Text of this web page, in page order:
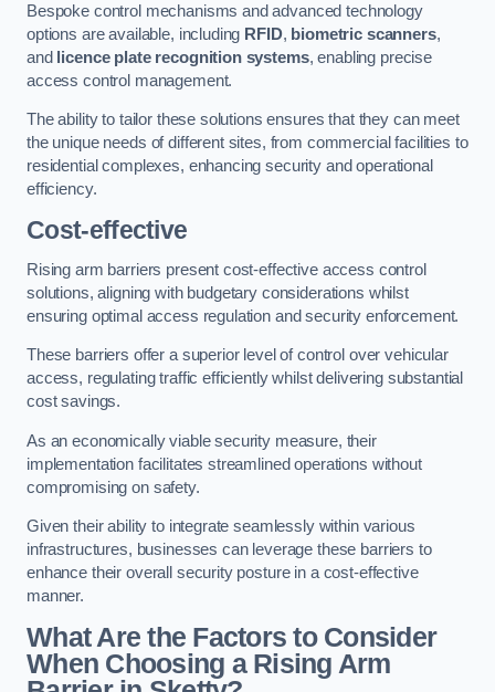
Bespoke control mechanisms and advanced technology
options are available, including RFID, biometric scanners,
and
licence plate recognition systems, enabling precise
access control management.
The ability to tailor these solutions ensures that they can meet
the unique needs of different sites, from commercial facilities to
residential complexes, enhancing security and operational
efficiency.
Cost-effective
Rising arm barriers present cost-effective access control
solutions, aligning with budgetary considerations whilst
ensuring optimal access regulation and security enforcement.
These barriers offer a superior level of control over vehicular
access, regulating traffic efficiently whilst delivering substantial
cost savings.
As an economically viable security measure, their
implementation facilitates streamlined operations without
compromising on safety.
Given their ability to integrate seamlessly within various
infrastructures, businesses can leverage these barriers to
enhance their overall security posture in a cost-effective
manner.
What Are the Factors to Consider
When Choosing a Rising Arm